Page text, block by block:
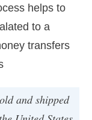
helps to
to a
transfers
and shipped